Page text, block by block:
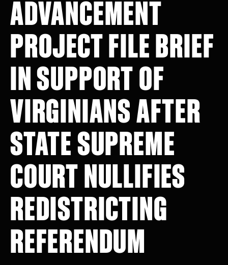
ADVANCEMENT
PROJECT FILE BRIEF
IN SUPPORT OF
VIRGINIANS AFTER
STATE SUPREME
COURT NULLIFIES
REDISTRICTING
REFERENDUM